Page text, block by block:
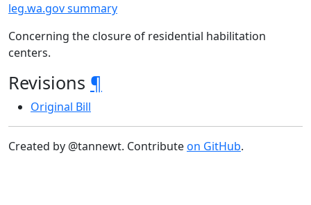
leg.wa.gov summary
Concerning the closure of residential habilitation
centers.
Revisions ¶
Original Bill
Created by @tannewt. Contributeon GitHub.